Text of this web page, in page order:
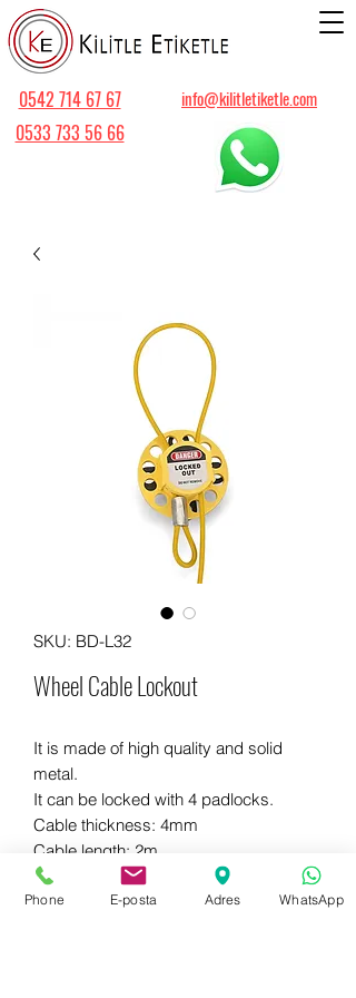
info@kilitletiketle.com
0542 714 67 67
0533 733 56 66
SKU: BD-L32
Wheel Cable Lockout
It is made of high quality and solid
metal.
It can be locked with 4 padlocks.
Cable thickness: 4mm
Cable length: 2m
Different colors are available.
Phone E-posta Adres WhatsApp